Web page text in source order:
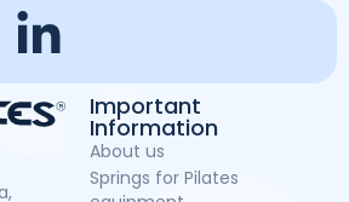
Important
Information
About us
Springs for Pilates